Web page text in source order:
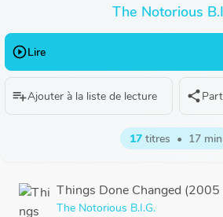
The Notorious
play_circle_outlineLire
playlist_addAjouter à la liste de lecture share
17 titres • 17 min
Things Done Changed (2005
The Notorious B.I.G.